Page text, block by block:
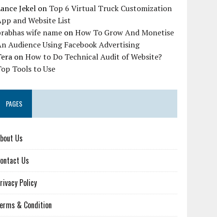
Jekel on Top 6 Virtual Truck Customization
and Website List
wife name onHow To Grow And Monetise
Audience Using Facebook Advertising
onHow to Do Technical Audit of Website?
Tools to Use
PAGES
Us
Us
Policy
& Condition